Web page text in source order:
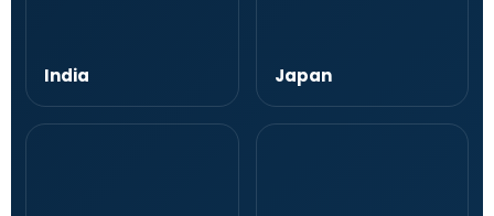
India Japan